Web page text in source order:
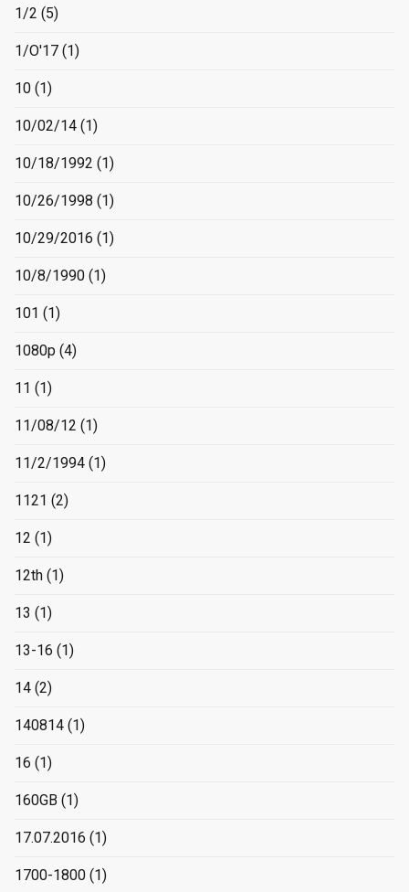
1/2 (5)
1/O'17 (1)
10 (1)
10/02/14 (1)
10/18/1992 (1)
10/26/1998 (1)
10/29/2016 (1)
10/8/1990 (1)
101 (1)
1080p (4)
11 (1)
11/08/12 (1)
11/2/1994 (1)
1121 (2)
12 (1)
12th (1)
13 (1)
13-16 (1)
14 (2)
140814 (1)
16 (1)
160GB (1)
17.07.2016 (1)
1700-1800 (1)